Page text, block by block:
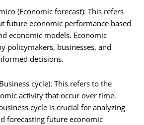
(Economic forecast): This refers
future economic performance based
economic models. Economic
policymakers, businesses, and
decisions.
cycle): This refers to the
activity that occur over time.
cycle is crucial for analyzing
forecasting future economic